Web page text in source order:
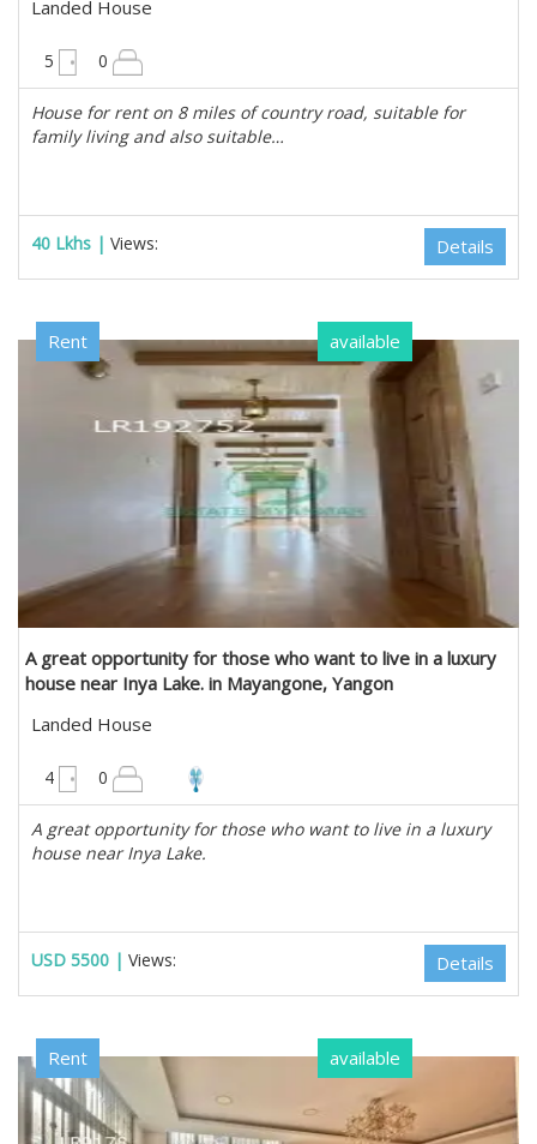
Landed House
5 0
House for rent on 8 miles of country road, suitable for
family living and also suitable…
40 Lkhs | Views: Details
Rent available
A great opportunity for those who want to live in a luxury
house near Inya Lake. in Mayangone, Yangon
Landed House
4 0
A great opportunity for those who want to live in a luxury
house near Inya Lake.
USD 5500 | Views: Details
Rent available